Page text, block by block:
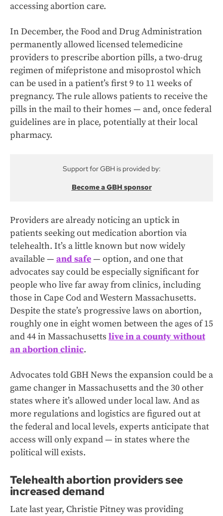
accessing abortion care.
In December, the Food and Drug Administration
permanently allowed licensed telemedicine
providers to prescribe abortion pills, a two-drug
regimen of mifepristone and misoprostol which
can be used in a patient’s first 9 to 11 weeks of
pregnancy. The rule allows patients to receive the
pills in the mail to their homes — and, once federal
guidelines are in place, potentially at their local
pharmacy.
Support for GBH is provided by:
Become a GBH sponsor
Providers are already noticing an uptick in
patients seeking out medication abortion via
telehealth. It’s a little known but now widely
available — and safe— option, and one that
advocates say could be especially significant for
people who live far away from clinics, including
those in Cape Cod and Western Massachusetts.
Despite the state’s progressive laws on abortion,
roughly one in eight women between the ages of 15
and 44 in Massachusetts live in a county without
an abortion clinic.
Advocates told GBH News the expansion could be a
game changer in Massachusetts and the 30 other
states where it’s allowed under local law. And as
more regulations and logistics are figured out at
the federal and local levels, experts anticipate that
access will only expand — in states where the
political will exists.
Telehealth abortion providers see
increased demand
Late last year, Christie Pitney was providing